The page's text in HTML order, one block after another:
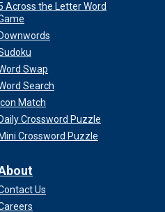
Across the Letter Word
Downwords
Swap
Search
Icon Match
Daily Crossword Puzzle
Mini Crossword Puzzle
Us